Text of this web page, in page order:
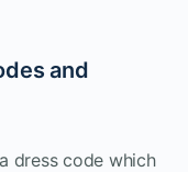
and
dress code which